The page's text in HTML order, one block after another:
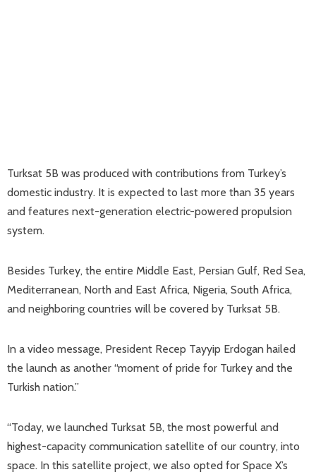
Turksat 5B was produced with contributions from Turkey’s
domestic industry. It is expected to last more than 35 years
and features next-generation electric-powered propulsion
system.
Besides Turkey, the entire Middle East, Persian Gulf, Red Sea,
Mediterranean, North and East Africa, Nigeria, South Africa,
and neighboring countries will be covered by Turksat 5B.
In a video message, President Recep Tayyip Erdogan hailed
the launch as another “moment of pride for Turkey and the
Turkish nation.”
“Today, we launched Turksat 5B, the most powerful and
highest-capacity communication satellite of our country, into
space. In this satellite project, we also opted for Space X’s